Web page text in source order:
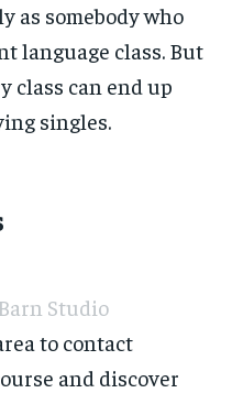
as somebody who
language class. But
class can end up
singles.
Studio
to contact
and discover